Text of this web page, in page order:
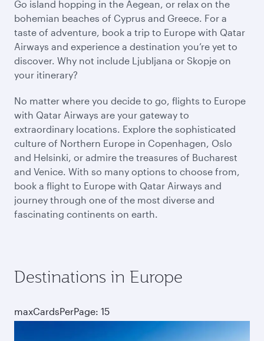
Go island hopping in the Aegean, or relax on the
bohemian beaches of Cyprus and Greece. For a
taste of adventure, book a trip to Europe with Qatar
Airways and experience a destination you’re yet to
discover. Why not include Ljubljana or Skopje on
your itinerary?
No matter where you decide to go, flights to Europe
with Qatar Airways are your gateway to
extraordinary locations. Explore the sophisticated
culture of Northern Europe in Copenhagen, Oslo
and Helsinki, or admire the treasures of Bucharest
and Venice. With so many options to choose from,
book a flight to Europe with Qatar Airways and
journey through one of the most diverse and
fascinating continents on earth.
Destinations in Europe
maxCardsPerPage: 15